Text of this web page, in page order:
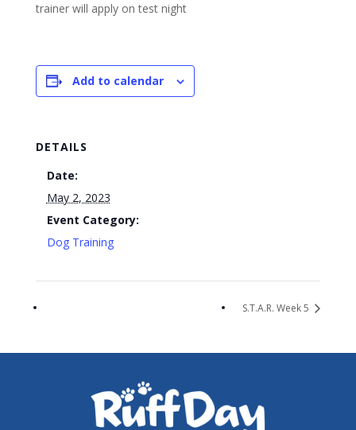
trainer will apply on test night
Add to calendar
DETAILS
Date:
May 2, 2023
Event Category:
Dog Training
S.T.A.R. Week 5